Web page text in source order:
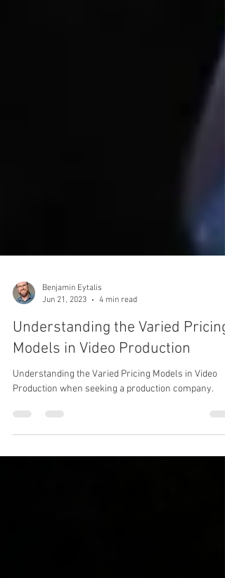
Benjamin Eytalis
4 min read
Understanding the Varied Pricing
Models in Video Production
Understanding the Varied Pricing Models in Video